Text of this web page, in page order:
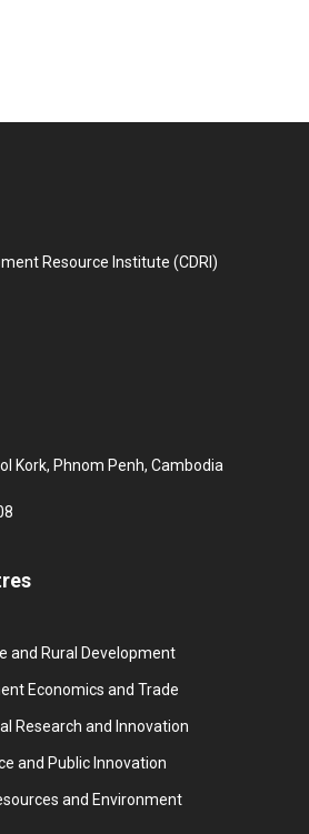
Resource Institute (CDRI)
Kork, Phnom Penh, Cambodia
and Rural Development
Economics and Trade
Research and Innovation
and Public Innovation
and Environment